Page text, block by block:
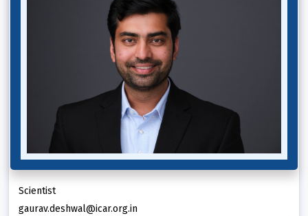
Scientist
gaurav.deshwal@icar.org.in